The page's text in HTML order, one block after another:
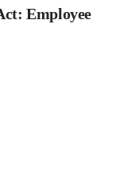
Employee